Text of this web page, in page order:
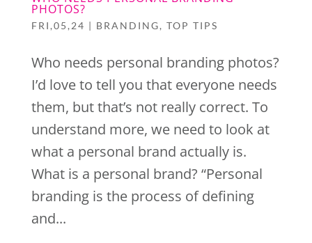
PHOTOS?
FRI,05,24 | BRANDING, TOP TIPS
Who needs personal branding photos?
I’d love to tell you that everyone needs
them, but that’s not really correct. To
understand more, we need to look at
what a personal brand actually is.
What is a personal brand? “Personal
branding is the process of defining
and...